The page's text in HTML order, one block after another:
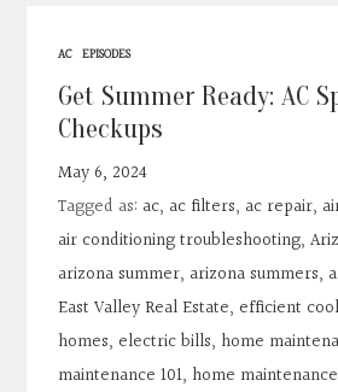
AC EPISODES
Get Summer Ready: AC
Checkups
May 6, 2024
Tagged as: ac, ac filters, ac repair,
air conditioning troubleshooting,
arizona summer, arizona summers,
East Valley Real Estate,efficient
homes,electric bills, home
maintenance 101, home